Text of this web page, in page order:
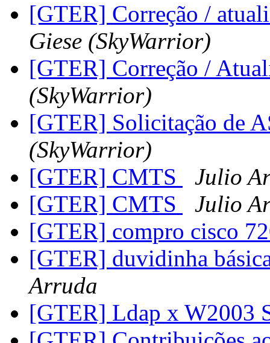
[GTER] Correção /
Giese (SkyWarrior)
[GTER] Correção /
(SkyWarrior)
[GTER] Solicitação de
(SkyWarrior)
[GTER] CMTS
Julio
[GTER] CMTS
Julio
[GTER] compro cisco
[GTER] duvidinha
Arruda
[GTER] Ldap x W2003